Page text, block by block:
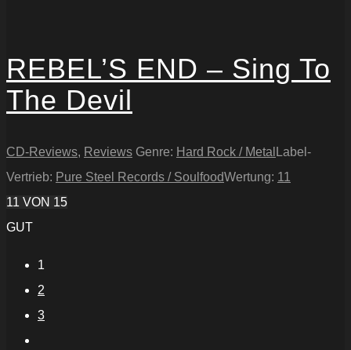
REBEL’S END – Sing To
The Devil
CD-Reviews, Reviews Genre: Hard Rock / Metal Label-
Vertrieb: Pure Steel Records / SoulfoodWertung: 11
11 VON 15
GUT
1
2
3